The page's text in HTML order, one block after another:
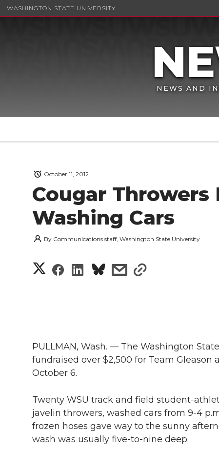
WASHINGTON STATE UNIVERSITY
NEWS AND
Cougar Throwers
Washing Cars
October 11, 2012
By Communications staff, Washington State University
S
r
e
n
T
S
r
e
n
F
S
r
e
n
L
s
r
e
i
t
s
e
w
t
h
l
PULLMAN, Wash. — The Washington
fundraised over $2,500 for Team Gleason
October 6.
Twenty WSU track and field student-
javelin throwers, washed cars from 9-4
frozen hoses gave way to the sunny
wash was usually five-to-nine deep.